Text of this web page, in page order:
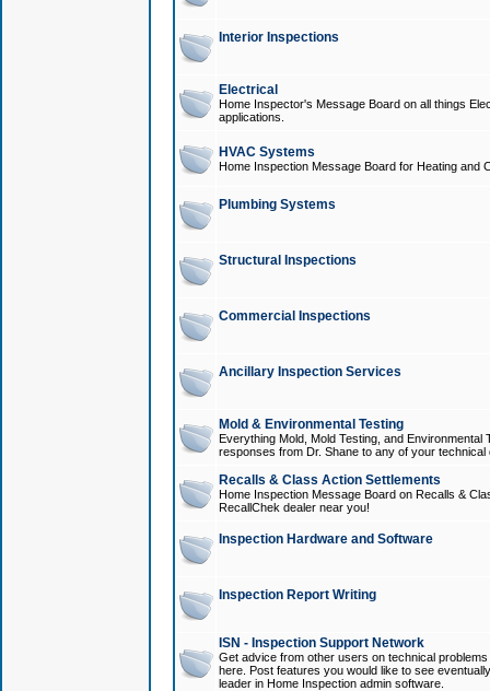
Interior Inspections
Electrical
Home Inspector's Message Board on all things
applications.
HVAC Systems
Home Inspection Message Board for Heating and
Plumbing Systems
Structural Inspections
Commercial Inspections
Ancillary Inspection Services
Mold & Environmental Testing
Everything Mold, Mold Testing, and
responses from Dr. Shane to any of your technical
Recalls & Class Action Settlements
Home Inspection Message Board on Recalls &
RecallChek dealer near you!
Inspection Hardware and Software
Inspection Report Writing
ISN - Inspection Support Network
Get advice from other users on technical
here. Post features you would like to see
leader in Home Inspection admin software.